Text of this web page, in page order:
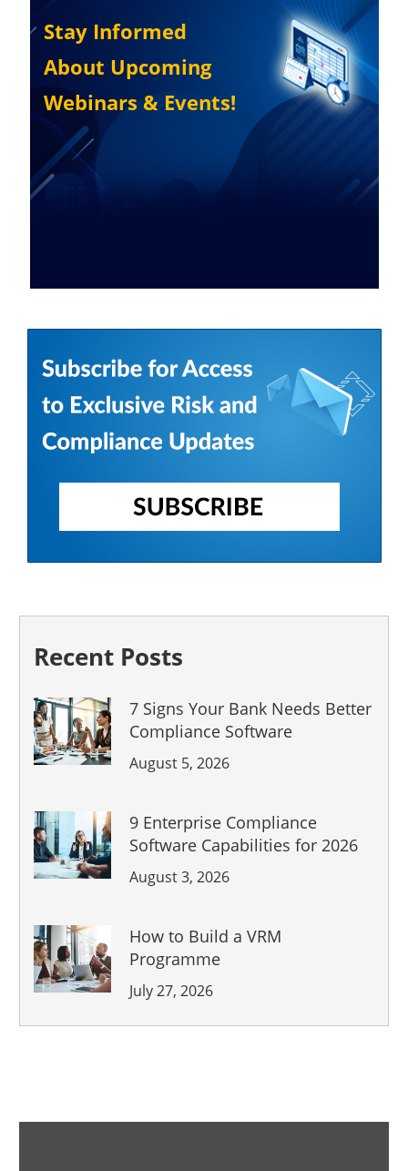
Stay Informed
About Upcoming
Webinars & Events!
Recent Posts
7 Signs Your Bank Needs Better
Compliance Software
August 5, 2026
9 Enterprise Compliance
Software Capabilities for 2026
August 3, 2026
How to Build a VRM
Programme
July 27, 2026